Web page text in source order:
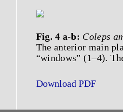
Fig. 4 a-b: Coleps
The anterior main
“windows” (1–4).
Download PDF